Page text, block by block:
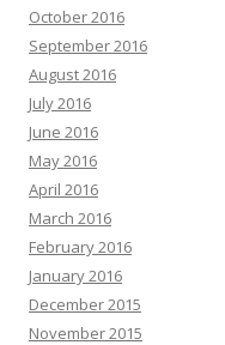
October 2016
September 2016
August 2016
July 2016
June 2016
May 2016
April 2016
March 2016
February 2016
January 2016
December 2015
November 2015